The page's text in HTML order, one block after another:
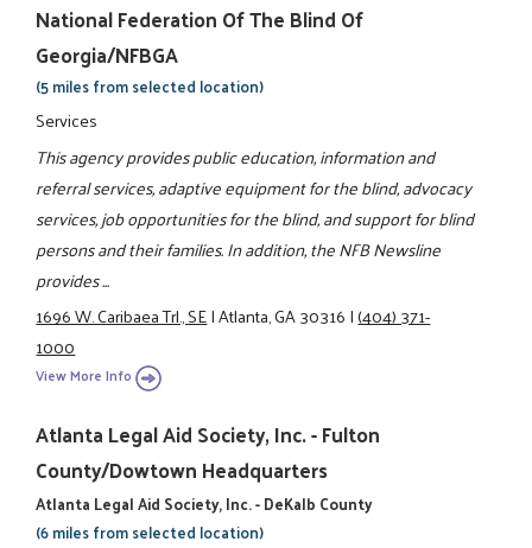
National Federation Of The Blind Of
Georgia/NFBGA
(5 miles from selected location)
Services
This agency provides public education, information and
referral services, adaptive equipment for the blind, advocacy
services, job opportunities for the blind, and support for blind
persons and their families. In addition, the NFB Newsline
provides ...
1696 W. Caribaea Trl., SE|Atlanta, GA 30316|(404) 371-
1000
View More Info
Atlanta Legal Aid Society, Inc. - Fulton
County/Dowtown Headquarters
Atlanta Legal Aid Society, Inc. - DeKalb County
(6 miles from selected location)